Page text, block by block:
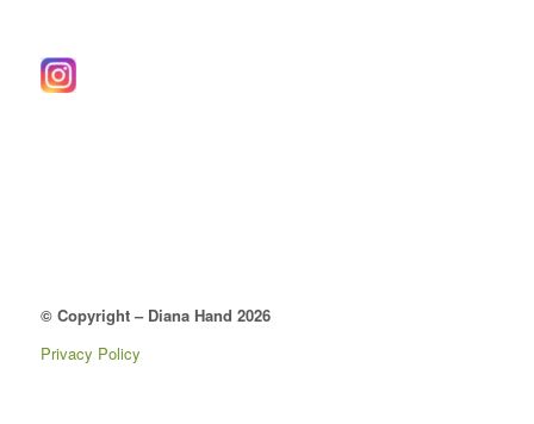
© Copyright – Diana Hand 2026
Privacy Policy